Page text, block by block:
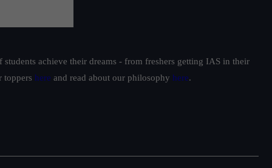
achieve their dreams - from freshers getting IAS in their
toppers here and read about our philosophy here.